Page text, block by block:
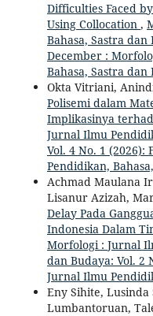
Difficulties Faced
Using Collocation ,
Bahasa, Sastra dan
December :
Bahasa, Sastra dan
Okta Vitriani,
Polisemi dalam
Implikasinya
Jurnal Ilmu
Vol. 4 No. 1
Pendidikan,
Achmad Maulana
Lisanur Azizah,
Delay Pada
Indonesia Dalam
Morfologi : Jurnal
dan Budaya: Vol. 2
Jurnal Ilmu
Eny Sihite,
Lumbantoruan,